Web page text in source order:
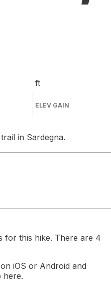
ft
ELEV GAIN
in Sardegna.
for this hike. There are 4
iOS or Android and
here.